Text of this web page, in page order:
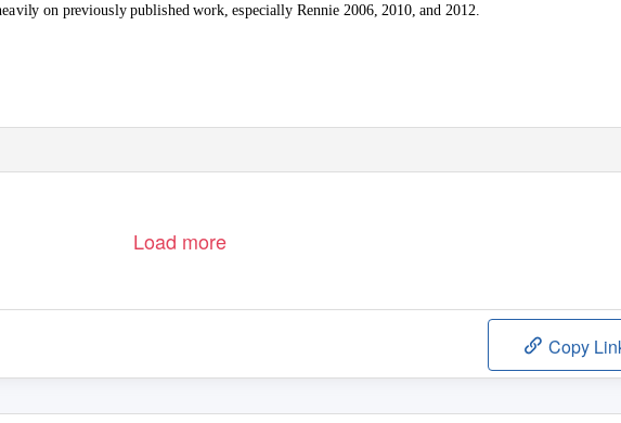
on previously published work, especially Rennie 2006, 2010, and 2012.
Load more
Copy